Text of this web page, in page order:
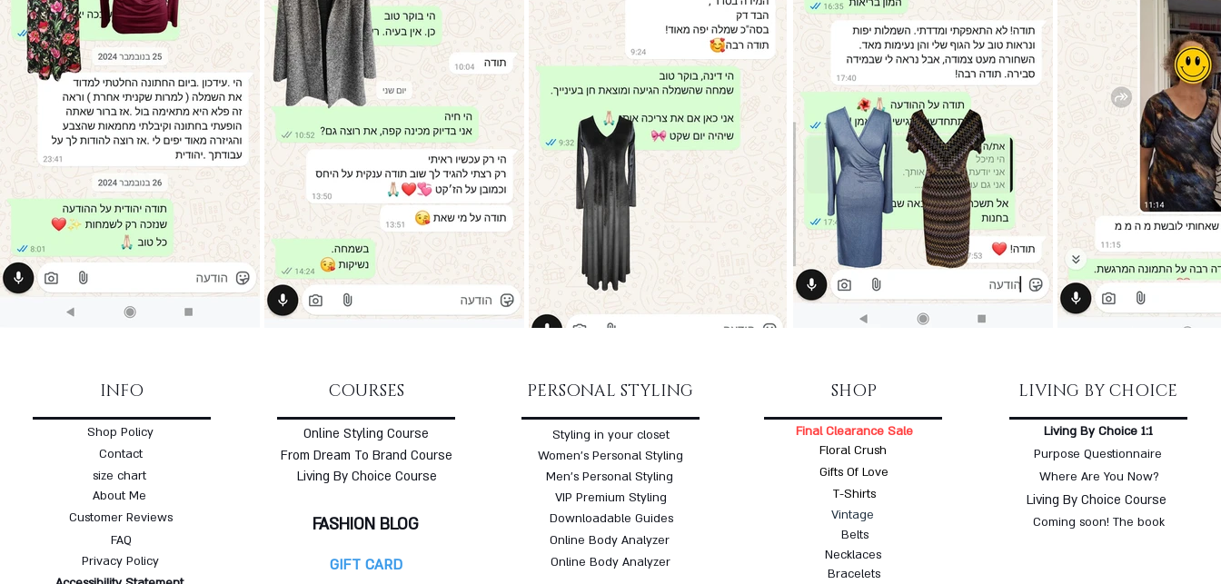
INFO
Shop Policy
Contact
size chart
About Me
Customer Reviews
FAQ
Privacy Policy
COURSES
Online Styling Course
From Dream To Brand Course
Living By Choice Course
FASHION BLOG
GIFT CARD
PERSONAL STYLING
Styling in your closet
Women's Personal Styling
Men's Personal Styling
VIP Premium Styling
Online Body Analyzer
SHOP
Final Clearance Sale
Floral Crush
Gifts Of Love
Vintage
T-Shirts
Belts
Necklaces
Bracelets
LIVING BY CHOICE
Living By Choice 1:1
Purpose Questionnaire
Where Are You Now?
Living By Choice Course
Coming soon! The book
Downloadable Guides
Online Body Analyzer